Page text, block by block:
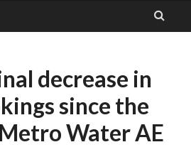
decrease in
since the
Water AE